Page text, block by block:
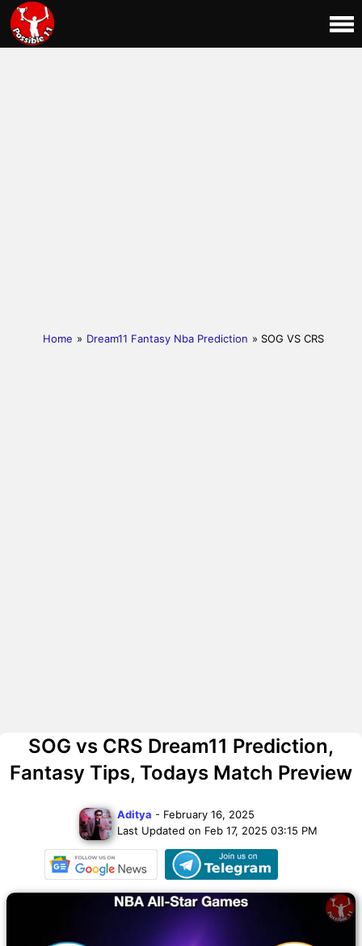
Home » Dream11 Fantasy Nba Prediction » SOG VS CRS
SOG vs CRS Dream11 Prediction,
Fantasy Tips, Todays Match Preview
Aditya - February 16, 2025
Last Updated on Feb 17, 2025 03:15 PM